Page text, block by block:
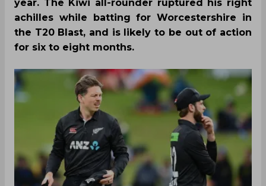
year. The Kiwi all-rounder ruptured his right
achilles while batting for Worcestershire in
the T20 Blast, and is likely to be out of action
for six to eight months.